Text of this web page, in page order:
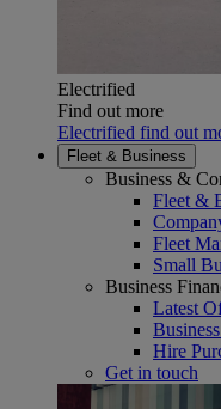
Electrified
Find out more
Electrified find out
Fleet & Business
Business &
Fleet &
Fleet
Small
Business
Latest
Hire
Get in touch